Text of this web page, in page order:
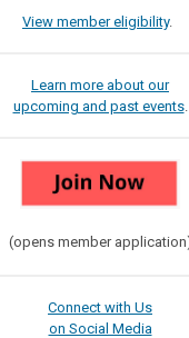
View member eligibility.
Learn more about our
upcoming and past events.
(opens member
Connect with Us
on Social Media